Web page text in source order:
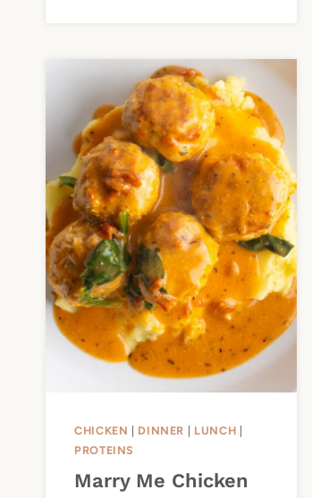
CHICKEN DINNER LUNCH
PROTEINS
Marry Me Chicken